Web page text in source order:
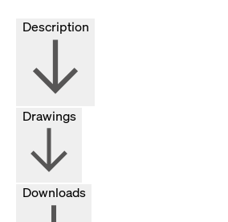
Drawings
Downloads